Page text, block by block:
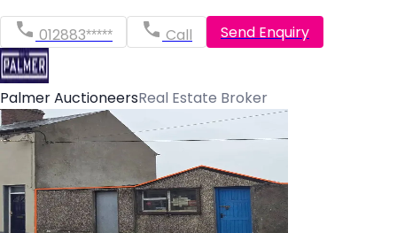
012883***** Call Send Enquiry
Palmer AuctioneersReal Estate Broker